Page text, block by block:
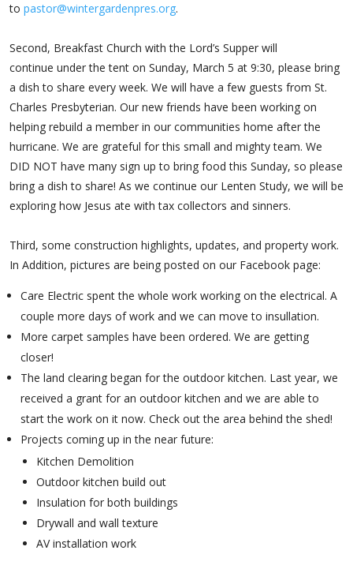
to pastor@wintergardenpres.org.
Second, Breakfast Church with the Lord’s Supper will
continue under the tent on Sunday, March 5 at 9:30, please bring
a dish to share every week. We will have a few guests from St.
Charles Presbyterian. Our new friends have been working on
helping rebuild a member in our communities home after the
hurricane. We are grateful for this small and mighty team. We
DID NOT have many sign up to bring food this Sunday, so please
bring a dish to share! As we continue our Lenten Study, we will be
exploring how Jesus ate with tax collectors and sinners.
Third, some construction highlights, updates, and property work.
In Addition, pictures are being posted on our Facebook page:
Care Electric spent the whole work working on the electrical. A
couple more days of work and we can move to insullation.
More carpet samples have been ordered. We are getting
closer!
The land clearing began for the outdoor kitchen. Last year, we
received a grant for an outdoor kitchen and we are able to
start the work on it now. Check out the area behind the shed!
Projects coming up in the near future:
Kitchen Demolition
Outdoor kitchen build out
Insulation for both buildings
Drywall and wall texture
AV installation work